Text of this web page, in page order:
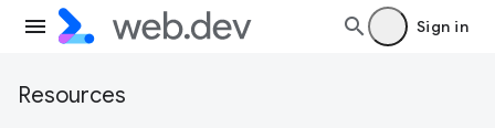
Sign in
Resources